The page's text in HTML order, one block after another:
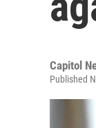
Capitol
Published